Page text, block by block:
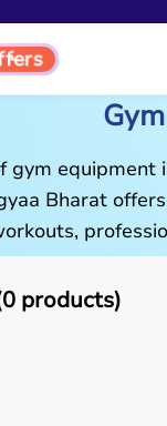
gym
Bharat
products)